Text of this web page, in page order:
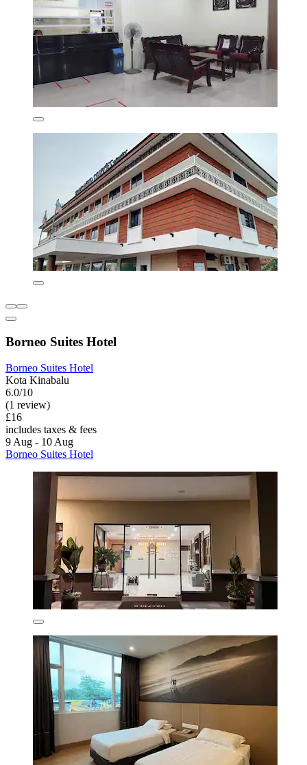
Borneo Suites Hotel
Borneo Suites Hotel
Kota Kinabalu
6.0/10
(1 review)
£16
includes taxes & fees
9 Aug - 10 Aug
Borneo Suites Hotel